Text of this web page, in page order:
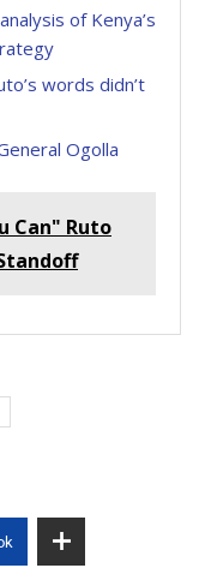
of Kenya’s
words didn’t
Ogolla
Can" Ruto